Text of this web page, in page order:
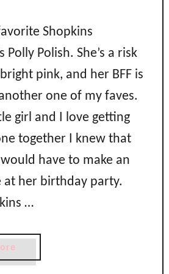
d
u
n
g
e
p
P
p
Shopkins
Polly Polish. She’s a risk
pink, and her BFF is
one of my faves.
girl and I love getting
together I knew that
have to make an
at her birthday party.
…
b